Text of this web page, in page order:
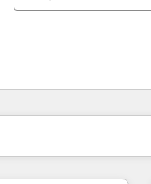
ージページページページ